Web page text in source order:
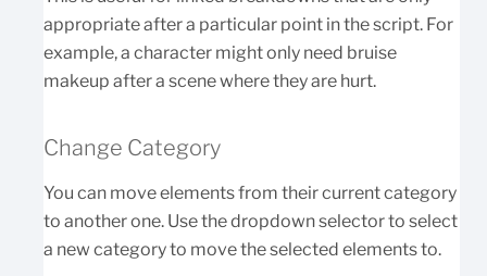
appropriate after a particular point in the script. For
example, a character might only need bruise
makeup after a scene where they are hurt.
Change Category
You can move elements from their current category
to another one. Use the dropdown selector to select
a new category to move the selected elements to.